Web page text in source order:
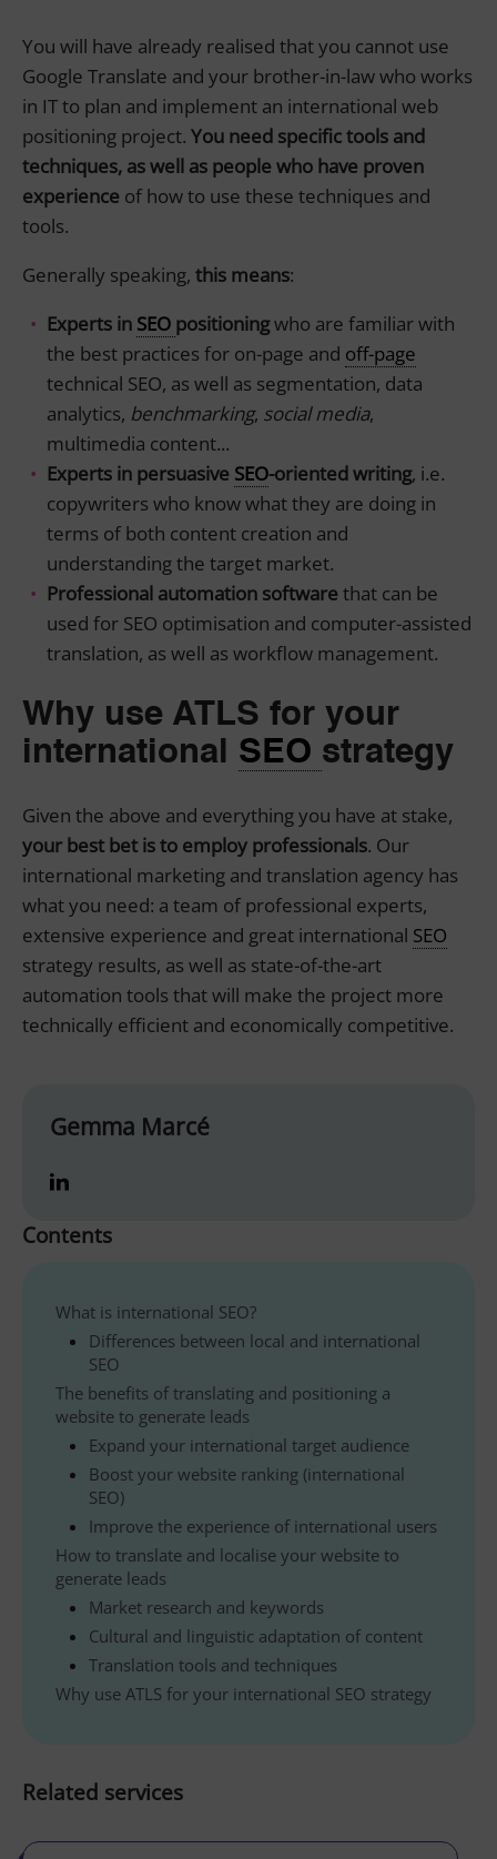
You will have already realised that you cannot use
Google Translate and your brother-in-law who works
in IT to plan and implement an international web
positioning project. You need specific tools and
techniques, as well as people who have proven
experience of how to use these techniques and
tools.
Generally speaking, this means:
Experts in SEO positioningwho are familiar with
the best practices for on-page and off-page
technical SEO, as well as segmentation, data
analytics, benchmarking, social media,
multimedia content...
Experts in persuasive SEO-oriented writing, i.e.
copywriters who know what they are doing in
terms of both content creation and
understanding the target market.
Professional automation software that can be
used for SEO optimisation and computer-assisted
translation, as well as workflow management.
Why use ATLS for your
international SEO strategy
Given the above and everything you have at stake,
your best bet is to employ professionals. Our
international marketing and translation agency has
what you need: a team of professional experts,
extensive experience and great international SEO
strategy results, as well as state-of-the-art
automation tools that will make the project more
technically efficient and economically competitive.
Gemma Marcé
Contents
What is international SEO?
Differences between local and international
SEO
The benefits of translating and positioning a
website to generate leads
Expand your international target audience
Boost your website ranking (international
SEO)
Improve the experience of international users
How to translate and localise your website to
generate leads
Market research and keywords
Cultural and linguistic adaptation of content
Translation tools and techniques
Why use ATLS for your international SEO strategy
Related services